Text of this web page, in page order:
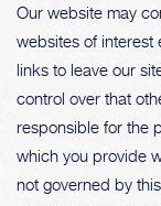
Our website may
websites of interest
links to leave our
control over that
responsible for the
which you provide
not governed by